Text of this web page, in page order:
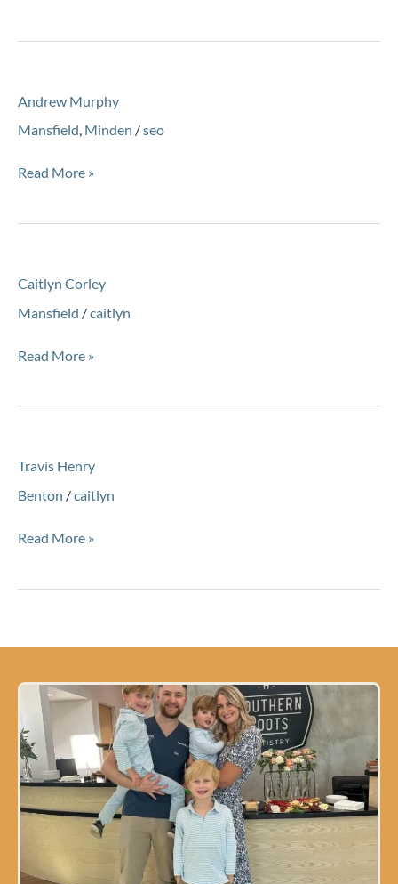
Andrew Murphy
Mansfield, Minden /seo
Murphy
Read More »
Caitlyn Corley
Mansfield /caitlyn
Corley
Read More »
Travis Henry
Benton /caitlyn
Henry
Read More »